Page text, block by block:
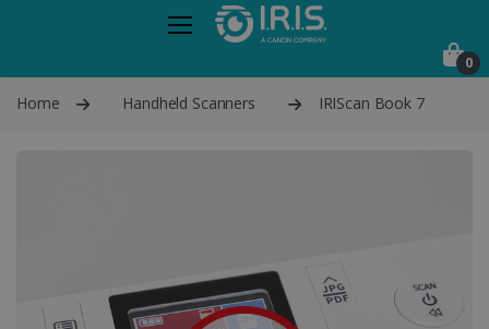
0
Home Handheld Scanners IRIScan Book 7